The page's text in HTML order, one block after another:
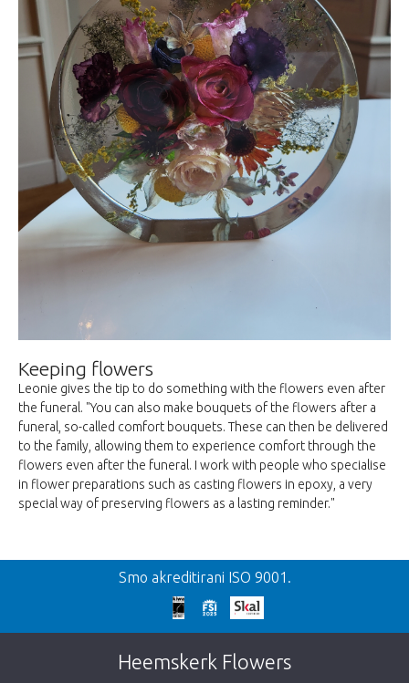
Keeping flowers
Leonie gives the tip to do something with the flowers even after
the funeral. "You can also make bouquets of the flowers after a
funeral, so-called comfort bouquets. These can then be delivered
to the family, allowing them to experience comfort through the
flowers even after the funeral. I work with people who specialise
in flower preparations such as casting flowers in epoxy, a very
special way of preserving flowers as a lasting reminder."
Smo akreditirani ISO 9001.
Heemskerk Flowers